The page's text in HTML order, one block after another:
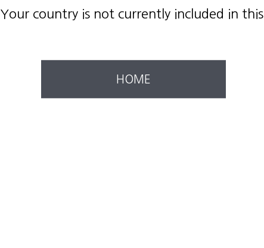
Your country is not currently included in this.
HOME